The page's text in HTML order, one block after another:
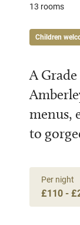
13 rooms
Children
A
menus,
to
Per night
£110 -